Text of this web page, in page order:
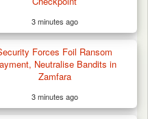
Tax Collectors
3 minutes ago
Forces Foil Ransom
Neutralise Bandits in
Zamfara
3 minutes ago